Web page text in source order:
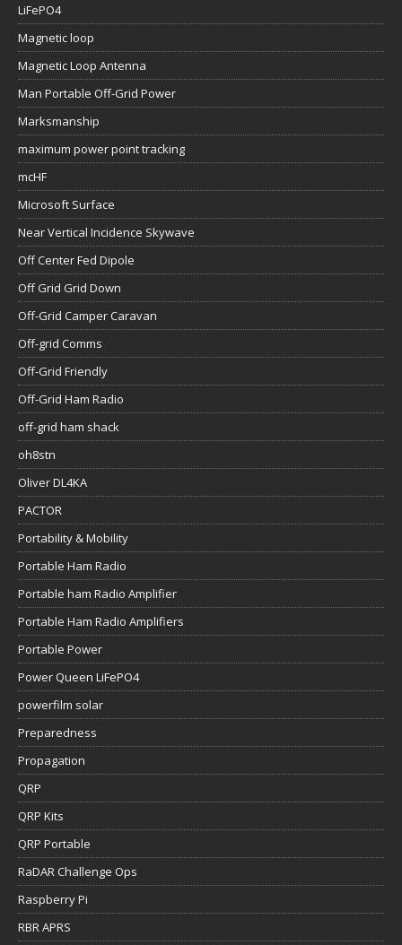
LiFePO4
Magnetic loop
Magnetic Loop Antenna
Man Portable Off-Grid Power
Marksmanship
maximum power point tracking
mcHF
Microsoft Surface
Near Vertical Incidence Skywave
Off Center Fed Dipole
Off Grid Grid Down
Off-Grid Camper Caravan
Off-grid Comms
Off-Grid Friendly
Off-Grid Ham Radio
off-grid ham shack
oh8stn
Oliver DL4KA
PACTOR
Portability & Mobility
Portable Ham Radio
Portable ham Radio Amplifier
Portable Ham Radio Amplifiers
Portable Power
Power Queen LiFePO4
powerfilm solar
Preparedness
Propagation
QRP
QRP Kits
QRP Portable
RaDAR Challenge Ops
Raspberry Pi
RBR APRS